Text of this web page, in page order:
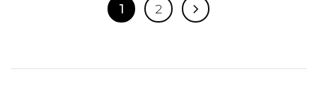
1 2